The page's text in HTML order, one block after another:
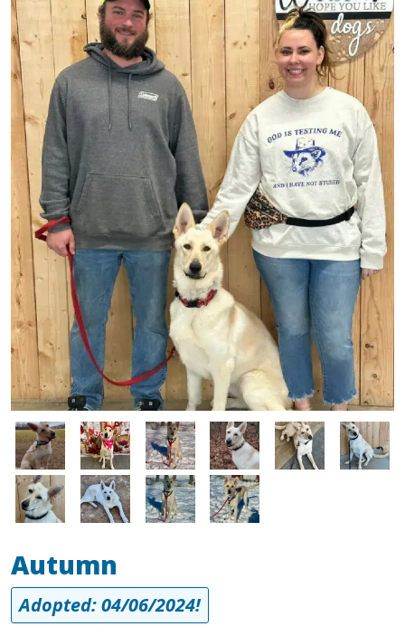
Image Image Image Image Image Image
Image Image Image Image
Autumn
Adopted: 04/06/2024!